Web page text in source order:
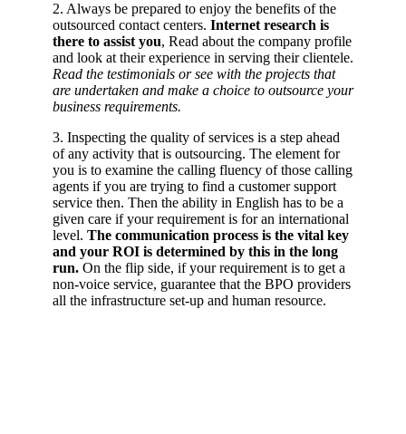
2. Always be prepared to enjoy the benefits of the
outsourced contact centers. Internet research is
there to assist you, Read about the company profile
and look at their experience in serving their clientele.
Read the testimonials or see with the projects that
are undertaken and make a choice to outsource your
business requirements.
3. Inspecting the quality of services is a step ahead
of any activity that is outsourcing. The element for
you is to examine the calling fluency of those calling
agents if you are trying to find a customer support
service then. Then the ability in English has to be a
given care if your requirement is for an international
level. The communication process is the vital key
and your ROI is determined by this in the long
run. On the flip side, if your requirement is to get a
non-voice service, guarantee that the BPO providers
all the infrastructure set-up and human resource.